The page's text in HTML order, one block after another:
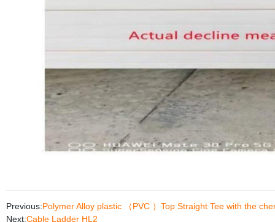
Previous:Polymer Alloy plastic （PVC ）Top Straight Tee with the
Next:Cable Ladder HL2